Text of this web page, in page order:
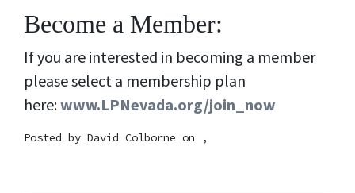
Become a Member:
If you are interested in becoming a member
please select a membership plan
here:www.LPNevada.org/join_now
Posted by David Colborne on ,